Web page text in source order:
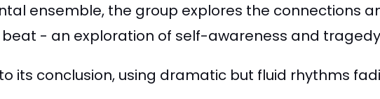
ensemble, the group explores the connections
- an exploration of self-awareness and
its conclusion, using dramatic but fluid rhythms